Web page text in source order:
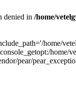
denied in /home/
home/
home/
pear/